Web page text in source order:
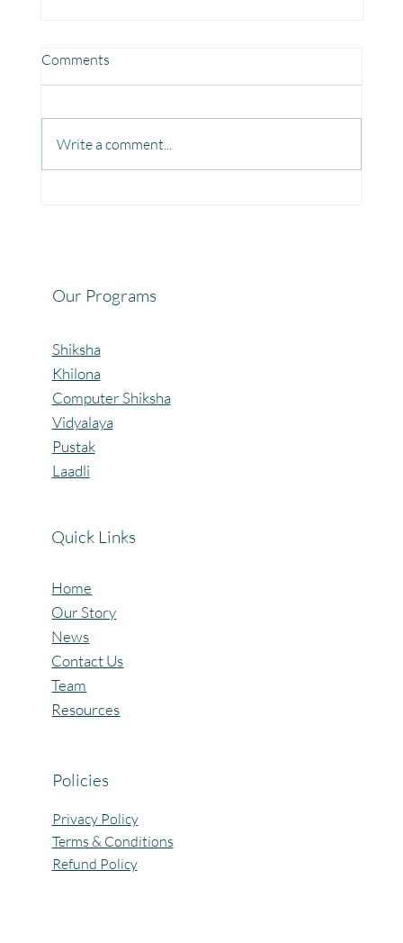
Comments
Write a comment...
Our Programs
Shiksha
Khilona
Computer Shiksha
Vidyalaya
Pustak
Laadli
Quick Links
Home
Our Story
News
Contact Us
Team
Resources
Policies
Privacy Policy
Terms & Conditions
Refund Policy